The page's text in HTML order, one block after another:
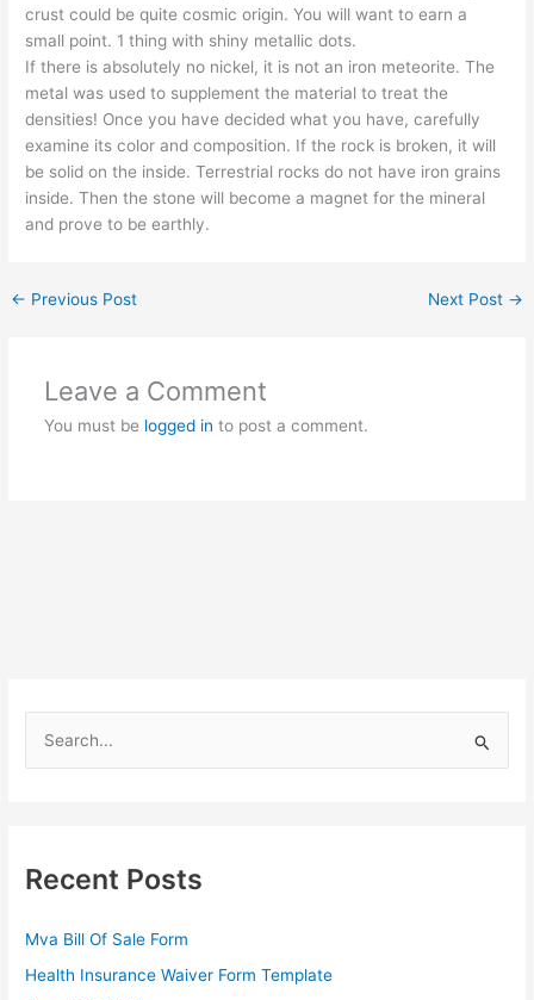
crust could be quite cosmic origin. You will want to earn a
small point. 1 thing with shiny metallic dots.
If there is absolutely no nickel, it is not an iron meteorite. The
metal was used to supplement the material to treat the
densities! Once you have decided what you have, carefully
examine its color and composition. If the rock is broken, it will
be solid on the inside. Terrestrial rocks do not have iron grains
inside. Then the stone will become a magnet for the mineral
and prove to be earthly.
← Previous Post Next Post →
Leave a Comment
You must be logged in to post a comment.
h
o
r
Recent Posts
Mva Bill Of Sale Form
Health Insurance Waiver Form Template